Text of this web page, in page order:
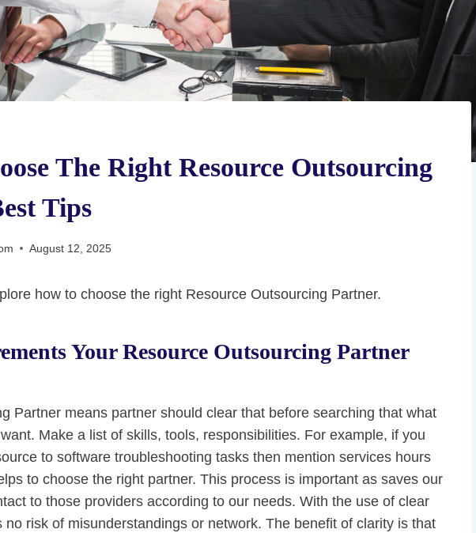
The Right Resource Outsourcing
Tips
August 12, 2025
how to choose the right Resource Outsourcing Partner.
Your Resource Outsourcing Partner
Partner means partner should clear that before searching that what
Make a list of skills, tools, responsibilities. For example, if you
to software troubleshooting tasks then mention services hours
to choose the right partner. This process is important as saves our
to those providers according to our needs. With the use of clear
no risk of misunderstandings or network. The benefit of clarity is that